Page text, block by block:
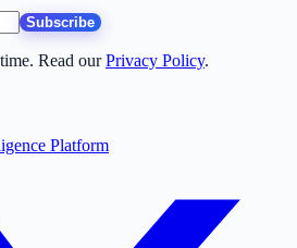
Subscribe
Read our Privacy Policy.
Platform